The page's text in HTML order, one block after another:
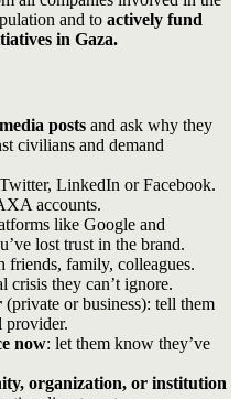
and to actively fund
in Gaza.
posts and ask why they
civilians and demand
LinkedIn or Facebook.
accounts.
like Google and
lost trust in the brand.
friends, family, colleagues.
crisis they can’t ignore.
(private or business): tell them
provider.
now: let them know they’ve
organization, or institution